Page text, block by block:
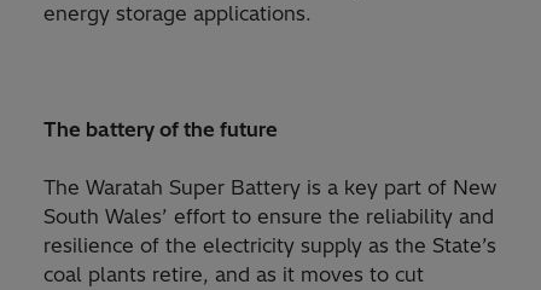
energy storage applications.
The battery of the future
The Waratah Super Battery is a key part of New
South Wales’ effort to ensure the reliability and
resilience of the electricity supply as the State’s
coal plants retire, and as it moves to cut